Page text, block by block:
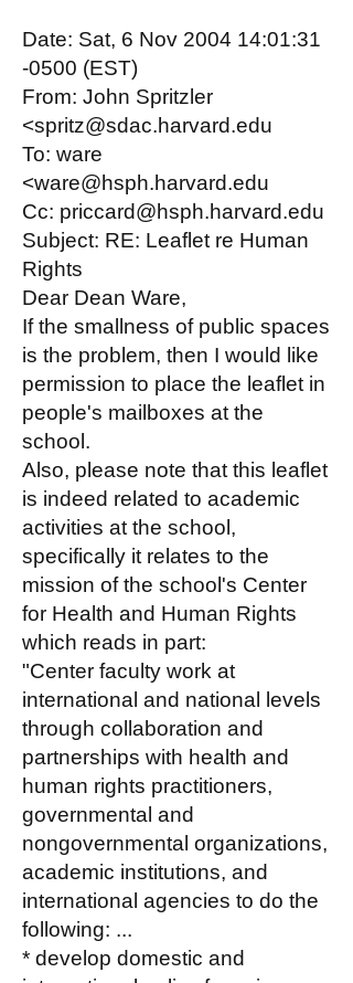
Date: Sat, 6 Nov 2004 14:01:31
-0500 (EST)
From: John Spritzler
<spritz@sdac.harvard.edu
To: ware
<ware@hsph.harvard.edu
Cc: priccard@hsph.harvard.edu
Subject: RE: Leaflet re Human
Rights
Dear Dean Ware,
If the smallness of public spaces
is the problem, then I would like
permission to place the leaflet in
people's mailboxes at the
school.
Also, please note that this leaflet
is indeed related to academic
activities at the school,
specifically it relates to the
mission of the school's Center
for Health and Human Rights
which reads in part:
"Center faculty work at
international and national levels
through collaboration and
partnerships with health and
human rights practitioners,
governmental and
nongovernmental organizations,
academic institutions, and
international agencies to do the
following: ...
* develop domestic and